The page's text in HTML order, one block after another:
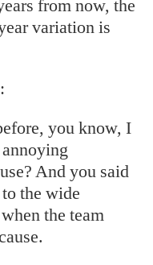
from now, the
variation is
you know, I
And you said
the wide
the team